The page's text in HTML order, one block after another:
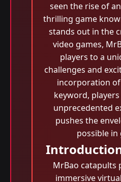
seen the rise of
thrilling game
stands out in the
video games,
players to a
challenges and
incorporation
keyword,
unprecedented
pushes the
possible in
MrBao catapults
immersive